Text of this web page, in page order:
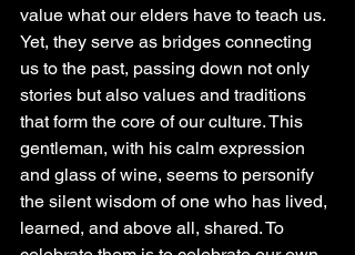
value what our elders have to teach us.
Yet, they serve as bridges connecting
us to the past, passing down not only
stories but also values and traditions
that form the core of our culture. This
gentleman, with his calm expression
and glass of wine, seems to personify
the silent wisdom of one who has lived,
learned, and above all, shared. To